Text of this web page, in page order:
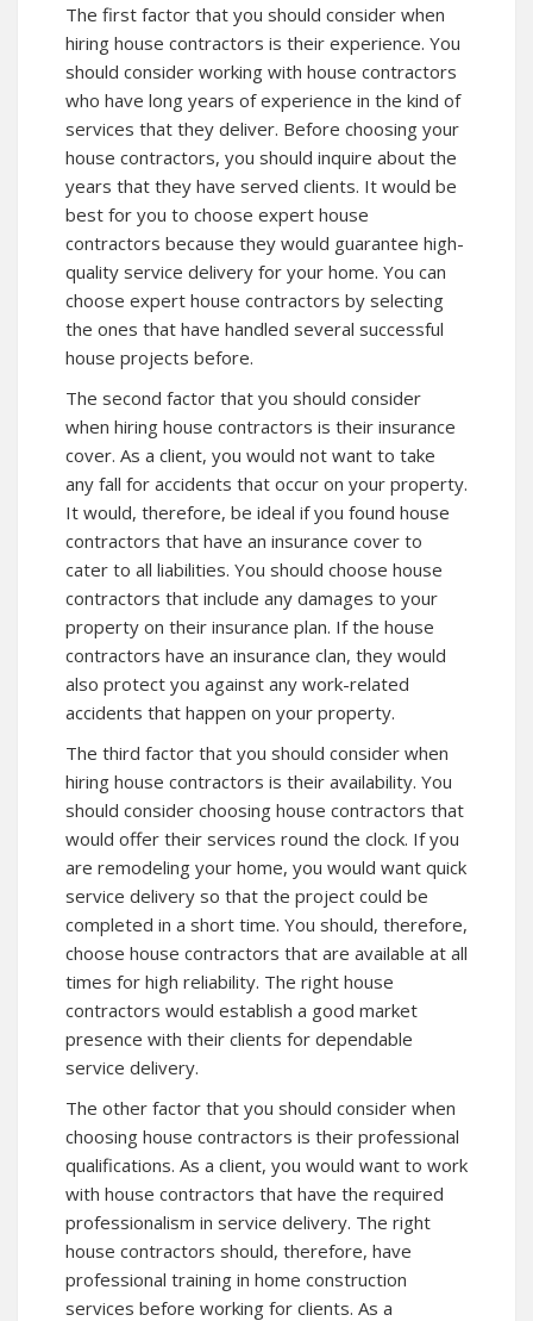
The first factor that you should consider when
hiring house contractors is their experience. You
should consider working with house contractors
who have long years of experience in the kind of
services that they deliver. Before choosing your
house contractors, you should inquire about the
years that they have served clients. It would be
best for you to choose expert house
contractors because they would guarantee high-
quality service delivery for your home. You can
choose expert house contractors by selecting
the ones that have handled several successful
house projects before.
The second factor that you should consider
when hiring house contractors is their insurance
cover. As a client, you would not want to take
any fall for accidents that occur on your property.
It would, therefore, be ideal if you found house
contractors that have an insurance cover to
cater to all liabilities. You should choose house
contractors that include any damages to your
property on their insurance plan. If the house
contractors have an insurance clan, they would
also protect you against any work-related
accidents that happen on your property.
The third factor that you should consider when
hiring house contractors is their availability. You
should consider choosing house contractors that
would offer their services round the clock. If you
are remodeling your home, you would want quick
service delivery so that the project could be
completed in a short time. You should, therefore,
choose house contractors that are available at all
times for high reliability. The right house
contractors would establish a good market
presence with their clients for dependable
service delivery.
The other factor that you should consider when
choosing house contractors is their professional
qualifications. As a client, you would want to work
with house contractors that have the required
professionalism in service delivery. The right
house contractors should, therefore, have
professional training in home construction
services before working for clients. As a